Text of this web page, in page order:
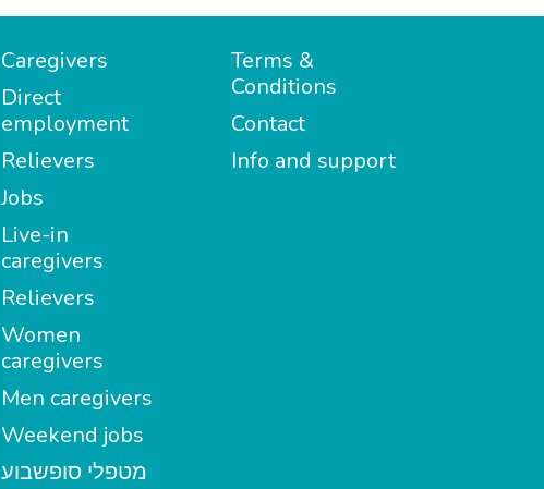
Caregivers
Direct
employment
Relievers
Jobs
Live-in
caregivers
Relievers
Women
caregivers
Men caregivers
Weekend jobs
מטפלי סופשבוע
Terms &
Conditions
Contact
Info and support